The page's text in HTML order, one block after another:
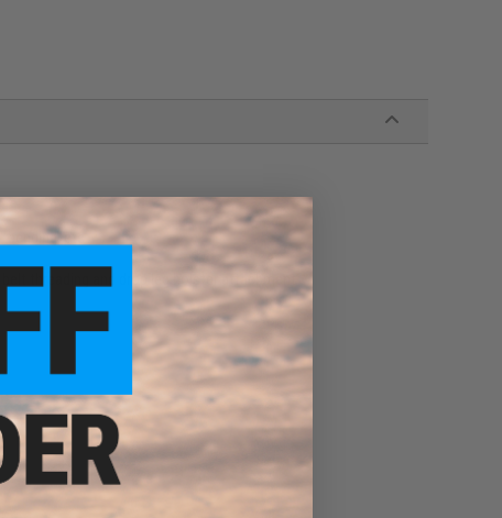
etc
threading and drop leg holster attachment